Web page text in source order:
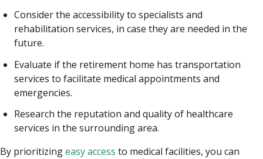
Consider the accessibility to specialists and
rehabilitation services, in case they are needed in the
future.
Evaluate if the retirement home has transportation
services to facilitate medical appointments and
emergencies.
Research the reputation and quality of healthcare
services in the surrounding area.
By prioritizingeasy access to medical facilities, you can